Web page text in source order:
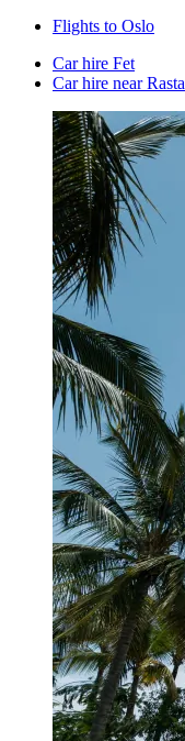
Flights to Oslo
Car hire Fet
Car hire near Rasta